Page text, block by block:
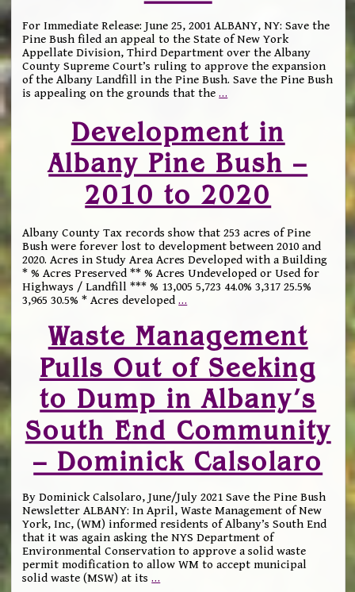
For Immediate Release: June 25, 2001 ALBANY, NY: Save the
Pine Bush filed an appeal to the State of New York
Appellate Division, Third Department over the Albany
County Supreme Court’s ruling to approve the expansion
of the Albany Landfill in the Pine Bush. Save the Pine Bush
is appealing on the grounds that the…
Development in
Albany Pine Bush –
2010 to 2020
Albany County Tax records show that 253 acres of Pine
Bush were forever lost to development between 2010 and
2020. Acres in Study Area Acres Developed with a Building
* % Acres Preserved ** % Acres Undeveloped or Used for
Highways / Landfill *** % 13,005 5,723 44.0% 3,317 25.5%
3,965 30.5% * Acres developed…
Waste Management
Pulls Out of Seeking
to Dump in Albany’s
South End Community
– Dominick Calsolaro
By Dominick Calsolaro, June/July 2021 Save the Pine Bush
Newsletter ALBANY: In April, Waste Management of New
York, Inc, (WM) informed residents of Albany’s South End
that it was again asking the NYS Department of
Environmental Conservation to approve a solid waste
permit modification to allow WM to accept municipal
solid waste (MSW) at its…